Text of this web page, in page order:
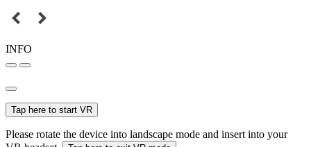
INFO
Tap here to start VR
Please rotate the device into landscape mode and insert into your